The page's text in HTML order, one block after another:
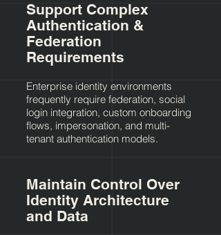
Support Complex
Authentication &
Federation
Requirements
Enterprise identity environments
frequently require federation, social
login integration, custom onboarding
flows, impersonation, and multi-
tenant authentication models.
Maintain Control Over
Identity Architecture
and Data